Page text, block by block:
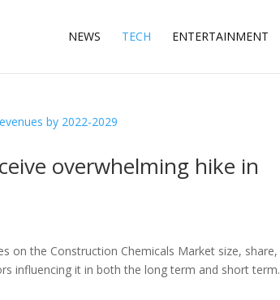
NEWS TECH ENTERTAINMENT
overwhelming hike in
on the Construction Chemicals Market size, share,
influencing it in both the long term and short term.